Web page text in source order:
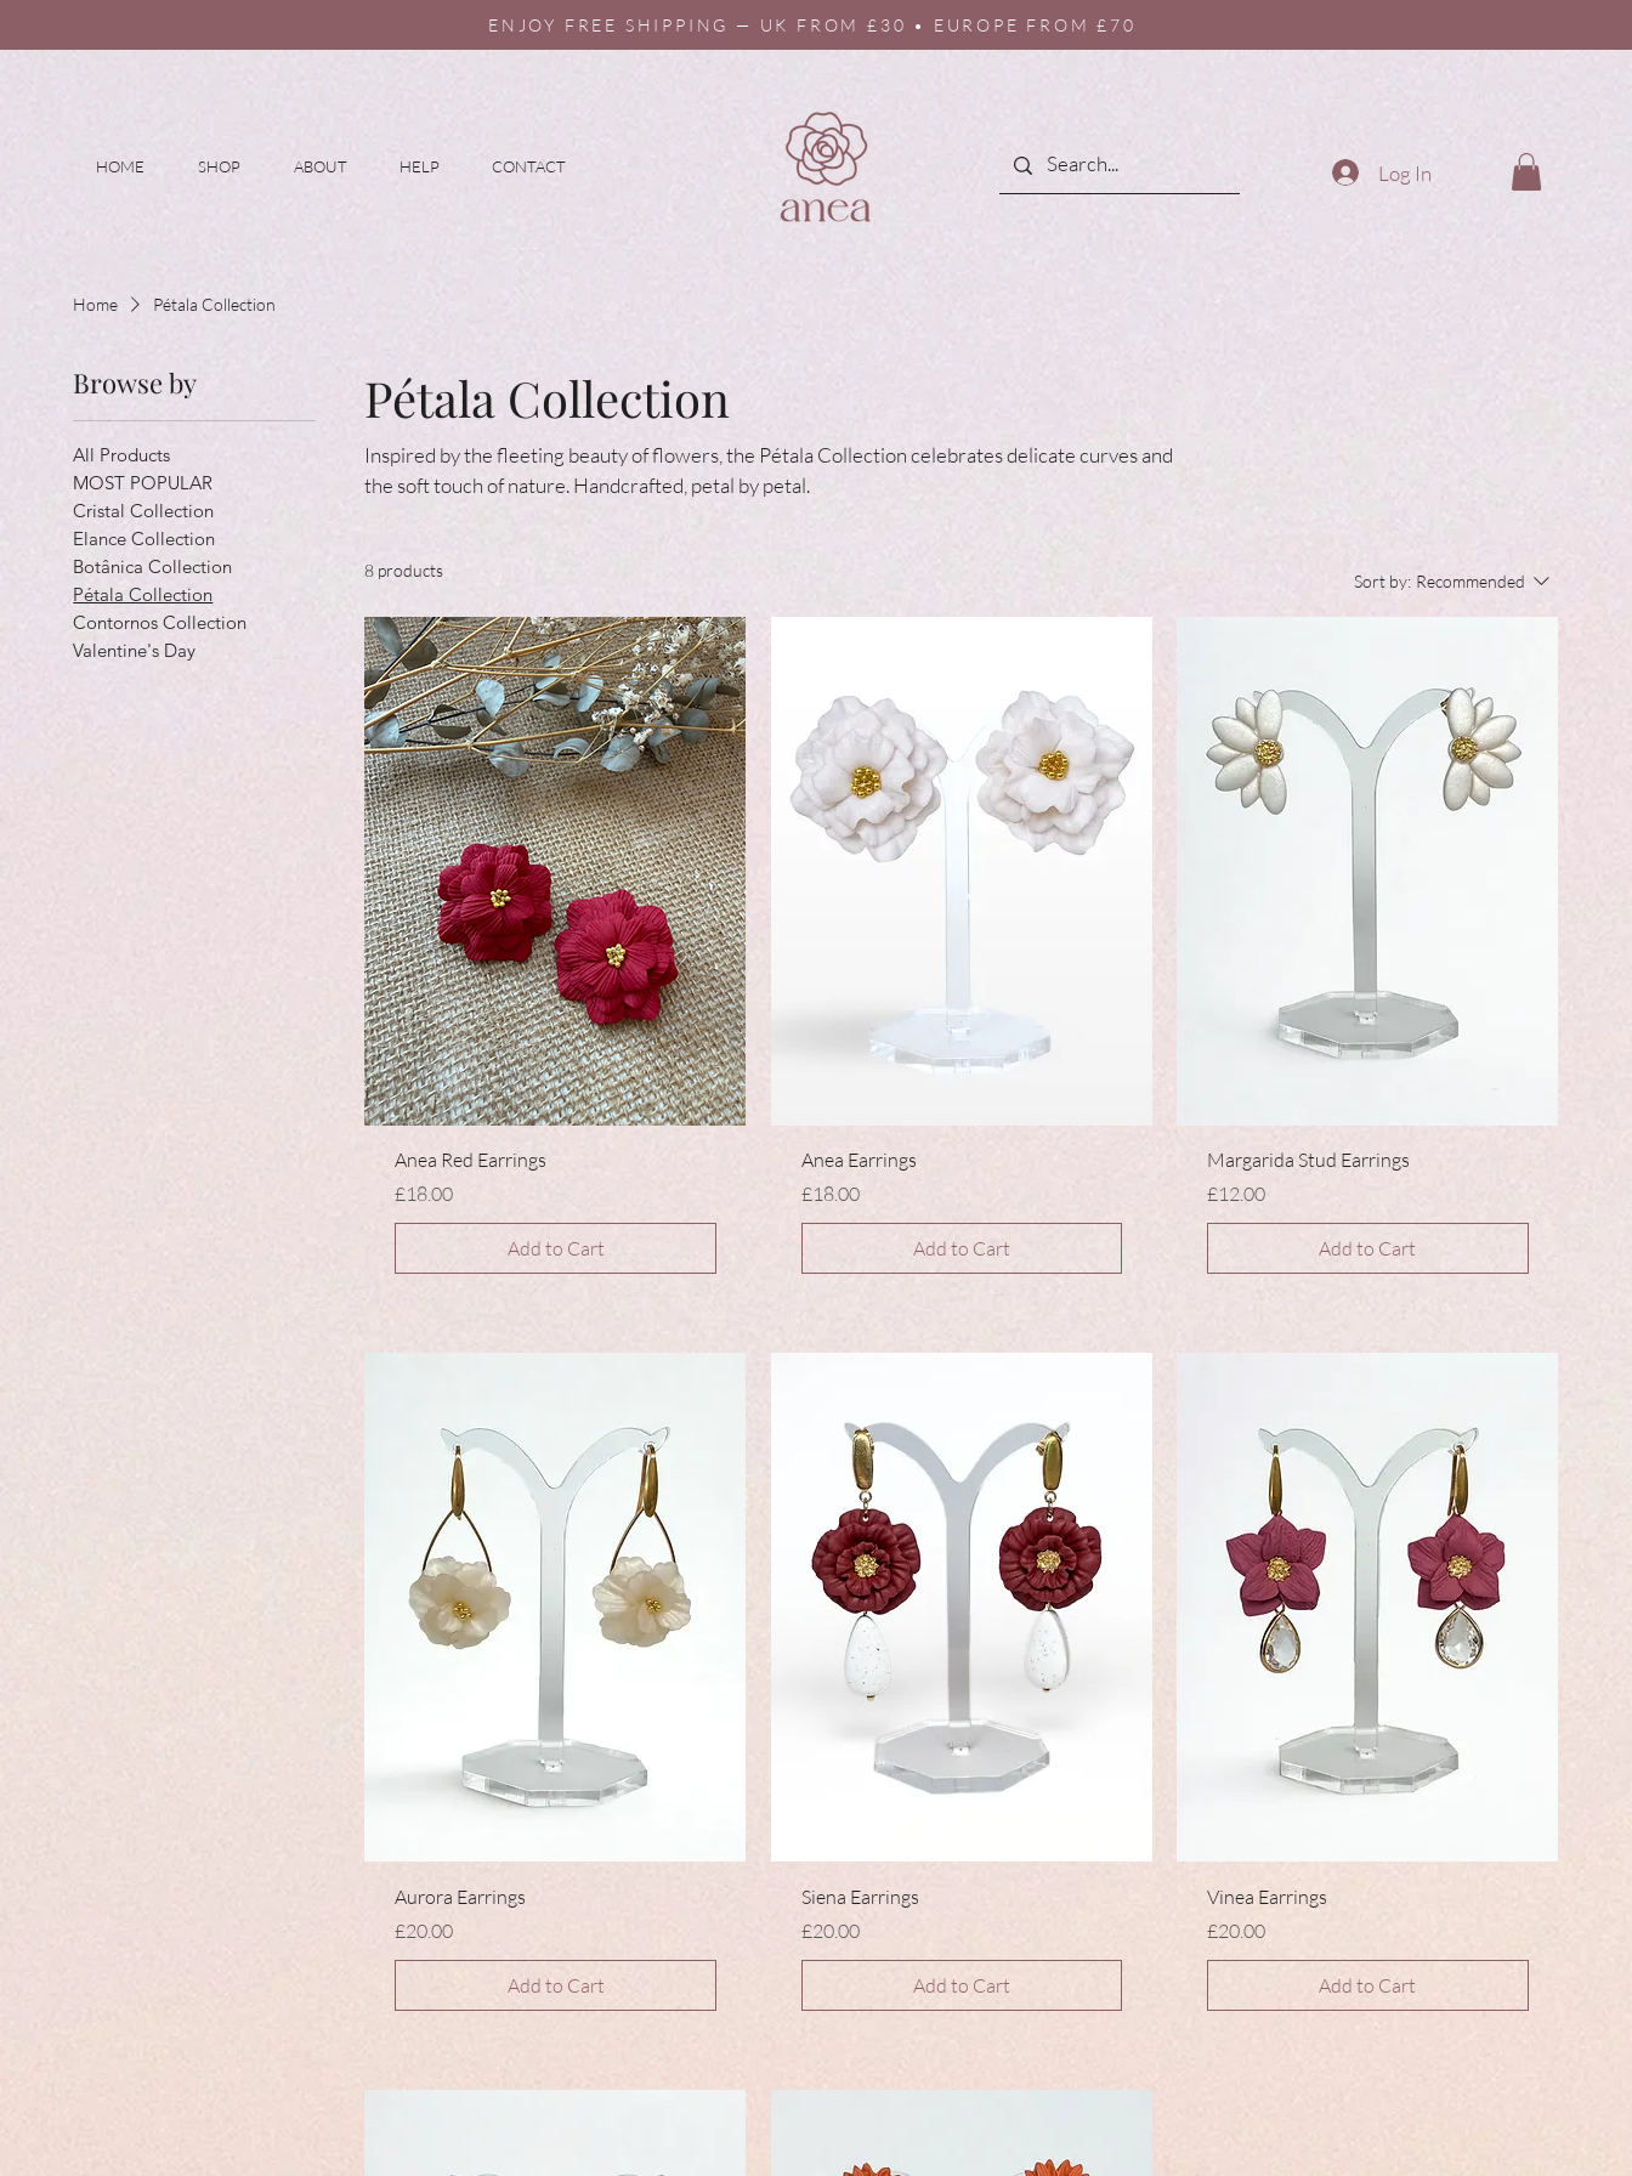
ENJOY FREE SHIPPING — UK FROM £30 • EUROPE FROM £70
HOME SHOP ABOUT HELP CONTACT Log In
Home Pétala Collection
Browse by
All Products
MOST POPULAR
Cristal Collection
Elance Collection
Botânica Collection
Pétala Collection
Contornos Collection
Valentine's Day
Pétala Collection
Inspired by the fleeting beauty of flowers, the Pétala Collection celebrates delicate curves and
the soft touch of nature. Handcrafted, petal by petal.
8 products
Sort by: Recommended
Anea Red Earrings
Price
£18.00
Add to Cart
Anea Earrings
Price
£18.00
Add to Cart
Margarida Stud Earrings
Price
£12.00
Add to Cart
Aurora Earrings
Price
£20.00
Add to Cart
Siena Earrings
Price
£20.00
Add to Cart
Vinea Earrings
Price
£20.00
Add to Cart